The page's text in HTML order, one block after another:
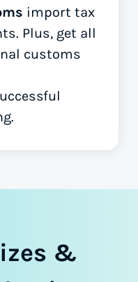
import tax
Plus, get all
customs
&